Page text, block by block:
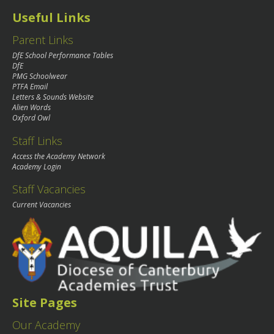
Useful Links
Parent Links
DfE School Performance Tables
DfE
PMG Schoolwear
PTFA Email
Letters & Sounds Website
Alien Words
Oxford Owl
Staff Links
Access the Academy Network
Academy Login
Staff Vacancies
Current Vacancies
Site Pages
Our Academy